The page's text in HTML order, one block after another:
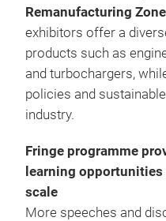
Remanufacturing Zone
exhibitors offer a
products such as
and turbochargers,
policies and
industry.
Fringe programme
learning opportunities
scale
More speeches and